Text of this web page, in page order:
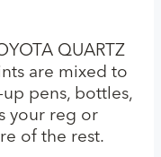
QUARTZ
are mixed to
pens, bottles,
your reg or
of the rest.